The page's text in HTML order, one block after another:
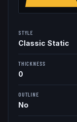
STYLE
Classic Static
THICKNESS
0
OUTLINE
No